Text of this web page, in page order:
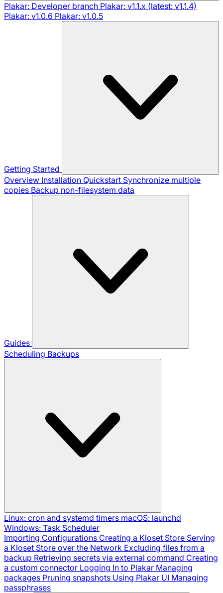
Plakar: Developer branch Plakar: v1.1.x (latest: v1.1.4)
Plakar: v1.0.6 Plakar: v1.0.5
Getting Started
Overview Installation Quickstart Synchronize multiple
copies Backup non-filesystem data
Guides
Scheduling Backups
Linux: cron and systemd timers macOS: launchd
Windows: Task Scheduler
Importing Configurations Creating a Kloset Store Serving
a Kloset Store over the Network Excluding files from a
backup Retrieving secrets via external command Creating
a custom connector Logging In to Plakar Managing
packages Pruning snapshots Using Plakar UI Managing
passphrases